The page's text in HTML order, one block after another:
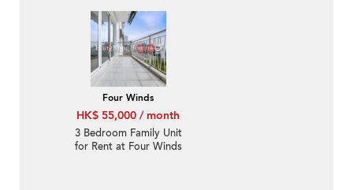
Four Winds
HK$ 55,000 / month
3 Bedroom Family Unit
for Rent at Four Winds